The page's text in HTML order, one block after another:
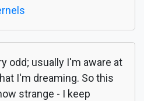
odd; usually I'm aware at
I'm dreaming. So this
strange - I keep